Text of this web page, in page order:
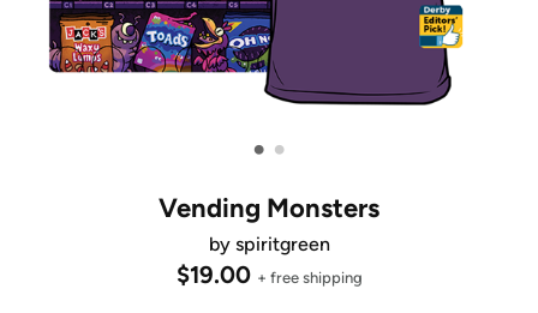
• •
Vending Monsters
by spiritgreen
$19.00 + free shipping